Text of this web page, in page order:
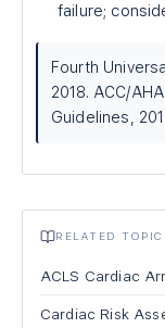
failure;
Fourth
2018. ACC/
Guidelines,
RELATED
ACLS Cardiac
Cardiac Risk